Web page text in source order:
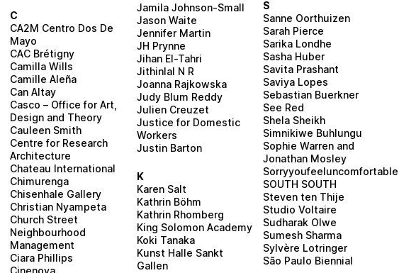
C
CA2M Centro Dos De
Mayo
CAC Brétigny
Camilla Wills
Camille Aleña
Can Altay
Casco – Office for Art,
Design and Theory
Cauleen Smith
Centre for Research
Architecture
Chateau International
Chimurenga
Chisenhale Gallery
Christian Nyampeta
Church Street
Neighbourhood
Management
Ciara Phillips
Jamila Johnson-Small
Jason Waite
Jennifer Martin
JH Prynne
Jihan El-Tahri
Jithinlal N R
Joanna Rajkowska
Judy Blum Reddy
Julien Creuzet
Justice for Domestic
Workers
Justin Barton
K
Karen Salt
Kathrin Böhm
Kathrin Rhomberg
King Solomon Academy
Koki Tanaka
Kunst Halle Sankt
Gallen
S
Sanne Oorthuizen
Sarah Pierce
Sarika Londhe
Sasha Huber
Savita Prashant
Saviya Lopes
Sebastian Buerkner
See Red
Shela Sheikh
Simnikiwe Buhlungu
Sophie Warren and
Jonathan Mosley
Sorryyoufeeluncomfortable
SOUTH SOUTH
Steven ten Thije
Studio Voltaire
Sudharak Olwe
Sumesh Sharma
Sylvère Lotringer
São Paulo Biennial